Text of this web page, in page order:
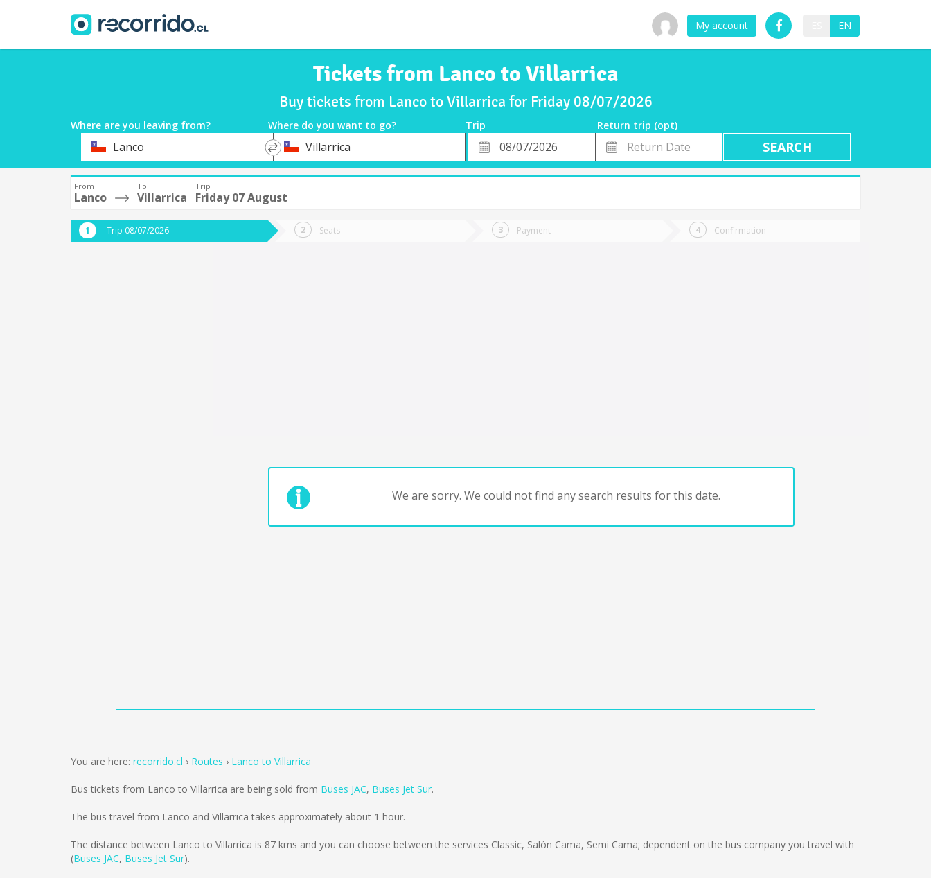
My account EN
Tickets from Lanco to Villarrica
Buy tickets from Lanco to Villarrica for Friday 08/07/2026
Where are you leaving from? Where do you want to go? Trip
Return trip (opt)
Departure
Lanco
*
DestinationVillarrica
Departure
Date
Return
Date
From
Lanco
To
Villarrica
Trip
Friday 07 August
Trip 08/07/2026 Seats Payment Confirmation
We are sorry. We could not find any search results for this date.
You are here: recorrido.cl Routes Lanco to Villarrica
Bus tickets from Lanco to Villarrica are being sold from Buses JAC, Buses Jet Sur.
The bus travel from Lanco and Villarrica takes approximately about 1 hour.
The distance between Lanco to Villarrica is 87 kms and you can choose between the services Classic, Salón Cama, Semi Cama; dependent on the bus company you travel with
(Buses JAC, Buses Jet Sur).